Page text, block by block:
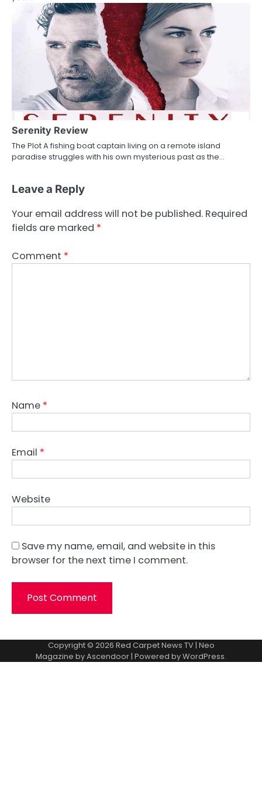
Serenity Review
The Plot A fishing boat captain living on a remote island
paradise struggles with his own mysterious past as the…
Leave a Reply
Your email address will not be published. Required
fields are marked *
Comment *
Name *
Email *
Website
Save my name, email, and website in this
browser for the next time I comment.
Copyright © 2026 Red Carpet News TV| Neo
Magazine byAscendoor| Powered byWordPress.